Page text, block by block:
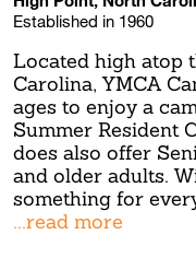
Established in 1960
Located high atop
Carolina, YMCA
ages to enjoy a
Summer Resident
does also offer
and older adults.
something for
...read more